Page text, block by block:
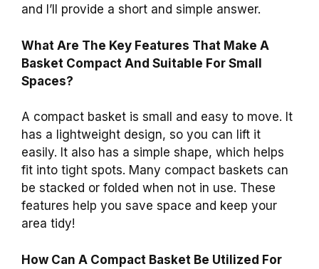
and I’ll provide a short and simple answer.
What Are The Key Features That Make A
Basket Compact And Suitable For Small
Spaces?
A compact basket is small and easy to move. It
has a lightweight design, so you can lift it
easily. It also has a simple shape, which helps
fit into tight spots. Many compact baskets can
be stacked or folded when not in use. These
features help you save space and keep your
area tidy!
How Can A Compact Basket Be Utilized For